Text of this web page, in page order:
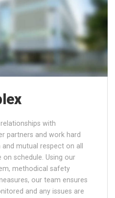
with
partners and work hard
mutual respect on all
schedule. Using our
methodical safety
our team ensures
and any issues are